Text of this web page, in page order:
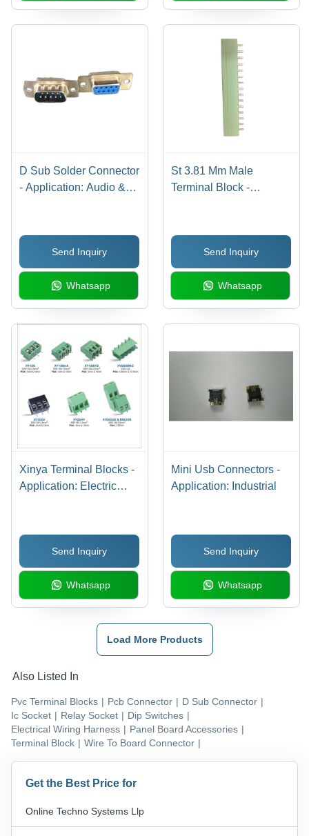
D Sub Solder Connector
- Application: Audio &
Send Inquiry
Whatsapp
St 3.81 Mm Male
Terminal Block -
Send Inquiry
Whatsapp
Xinya Terminal Blocks -
Application: Electric
Send Inquiry
Whatsapp
Mini Usb Connectors -
Application: Industrial
Send Inquiry
Whatsapp
Load More Products
Also Listed In
Pvc Terminal Blocks | Pcb Connector | D Sub Connector |
Ic Socket | Relay Socket | Dip Switches |
Electrical Wiring Harness | Panel Board Accessories |
Terminal Block | Wire To Board Connector |
Get the Best Price for
Online Techno Systems Llp